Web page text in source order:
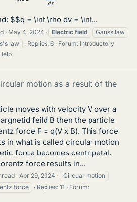
$$q = \int \rho dv = \int...
May 4, 2024 Electric field
Gauss law
law Replies: 6 Forum: Introductory
motion as a result of the
moves with velocity V over a
feild B then the particle
force F = q(V x B). This force
in what is called circular motion
force becomes centripetal.
force results in...
Apr 29, 2024
Circuar motion
force Replies: 11
Forum: